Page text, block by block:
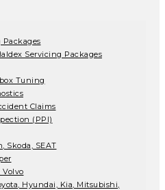
Servicing Packages
Tuning
Claims
(PPI)
Skoda, SEAT
Volvo
Hyundai, Kia, Mitsubishi,